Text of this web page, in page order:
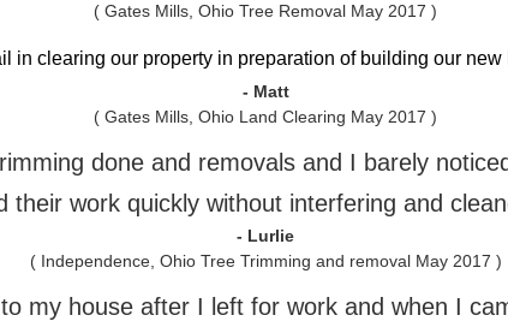
( Gates Mills, Ohio Tree Removal May 2017 )
in clearing our property in preparation of building our
- Matt
( Gates Mills, Ohio Land Clearing May 2017 )
done and removals and I barely
their work quickly without interfering and
- Lurlie
( Independence, Ohio Tree Trimming and removal May 2017 )
my house after I left for work and when I